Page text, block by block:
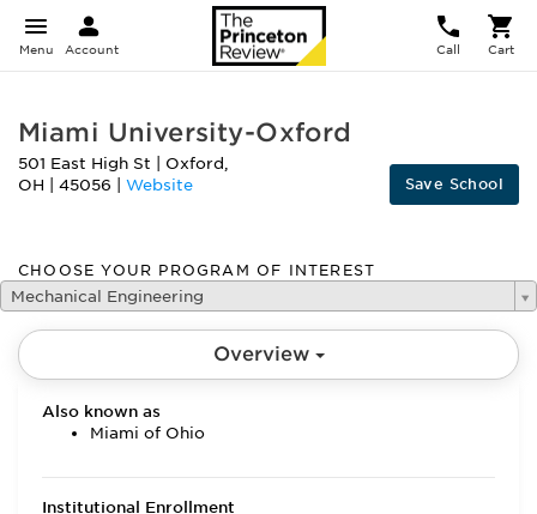
Menu Account Call Cart
Miami University-Oxford
501 East High St Oxford ,
OH
45056 Website Save School
CHOOSE YOUR PROGRAM OF INTEREST
Mechanical Engineering
Overview
Also known as
Miami of Ohio
Institutional Enrollment